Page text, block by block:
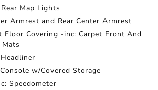
Map Lights
Armrest and Rear Center Armrest
Floor Covering -inc: Carpet Front And
w/Covered Storage
Speedometer